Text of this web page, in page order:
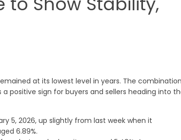
at its lowest level in years. The combination
positive sign for buyers and sellers heading into
5, 2026, up slightly from last week when it
6.89%.